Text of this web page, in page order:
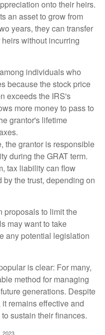
onto their heirs.
an asset to grow from
years, they can transfer
without incurring
individuals who
because the stock price
exceeds the IRS's
more money to pass to
grantor's lifetime
the grantor is responsible
during the GRAT term.
tax liability can flow
the trust, depending on
proposals to limit the
may want to take
any potential legislation
is clear: For many,
method for managing
generations. Despite
remains effective and
sustain their finances.
2023